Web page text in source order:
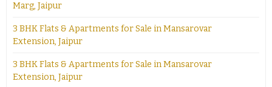
Marg, Jaipur
3 BHK Flats & Apartments for Sale in Mansarovar
Extension, Jaipur
3 BHK Flats & Apartments for Sale in Mansarovar
Extension, Jaipur